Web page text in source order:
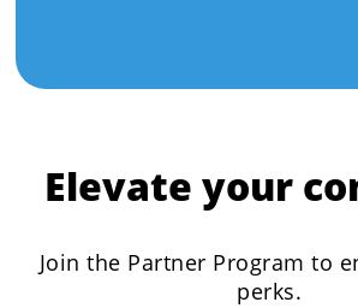
Elevate your
Join the Partner Program to
perks.